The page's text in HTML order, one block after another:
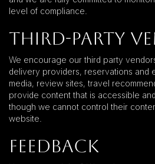
level of compliance.
Third-Party
We encourage our third party
delivery providers, reservations and
media, review sites, travel
provide content that is accessible
though we cannot control their
website.
Feedback